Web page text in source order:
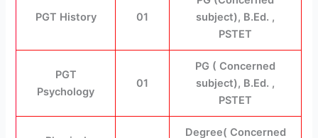
PGT History 01
subject), B.Ed. ,
PSTET
PGT
Psychology
01
PG ( Concerned
subject), B.Ed. ,
PSTET
Degree( Concerned